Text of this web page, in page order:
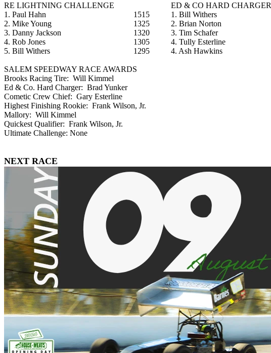
RE LIGHTNING CHALLENGE
ED & CO HARD CHARGER
1. Paul Hahn
1515 1. Bill Withers
2. Mike Young
1325 2. Brian Norton
3. Danny Jackson
1320 3. Tim Schafer
4. Rob Jones
1305 4. Tully Esterline
5. Bill Withers
1295 4. Ash Hawkins
SALEM SPEEDWAY RACE AWARDS
Brooks Racing Tire: Will Kimmel
Ed & Co. Hard Charger: Brad Yunker
Cometic Crew Chief: Gary Esterline
Highest Finishing Rookie: Frank Wilson, Jr.
Mallory: Will Kimmel
Quickest Qualifier: Frank Wilson, Jr.
Ultimate Challenge: None
NEXT RACE